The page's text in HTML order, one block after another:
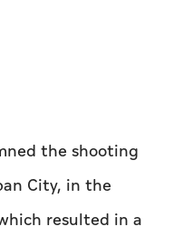
the shooting
City, in the
resulted in a